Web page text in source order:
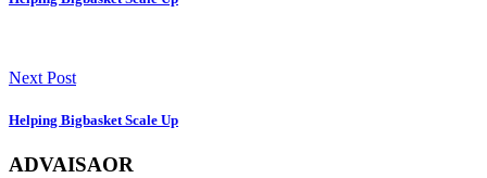
Next Post
Helping Bigbasket Scale Up
ADVAISAOR